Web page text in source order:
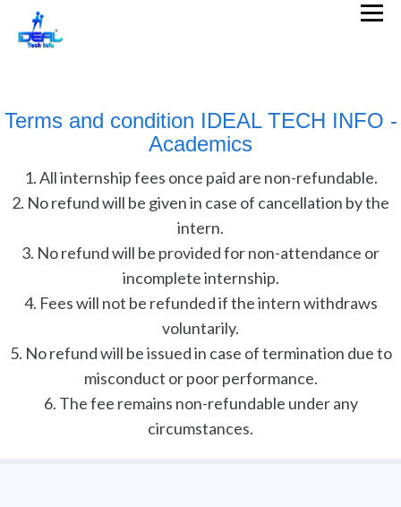
Terms and condition IDEAL TECH INFO -
Academics
1. All internship fees once paid are non-refundable.
2. No refund will be given in case of cancellation by the
intern.
3. No refund will be provided for non-attendance or
incomplete internship.
4. Fees will not be refunded if the intern withdraws
voluntarily.
5. No refund will be issued in case of termination due to
misconduct or poor performance.
6. The fee remains non-refundable under any
circumstances.